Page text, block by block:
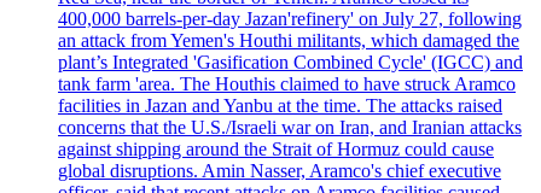
400,000 barrels-per-day Jazan'refinery' on July 27, following
an attack from Yemen's Houthi militants, which damaged the
plant’s Integrated 'Gasification Combined Cycle' (IGCC) and
tank farm 'area. The Houthis claimed to have struck Aramco
facilities in Jazan and Yanbu at the time. The attacks raised
concerns that the U.S./Israeli war on Iran, and Iranian attacks
against shipping around the Strait of Hormuz could cause
global disruptions. Amin Nasser, Aramco's chief executive